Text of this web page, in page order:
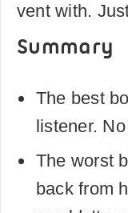
vent with.
Summary
The best
listener.
The worst
back from